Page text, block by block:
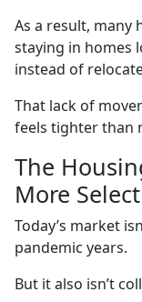
As a result, many
staying in homes
instead of
That lack of
feels tighter than
The
More
Today’s market
pandemic years.
But it also isn’t